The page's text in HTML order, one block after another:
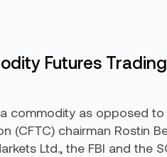
Futures
commodity as opposed
(CFTC) chairman Rostin
Ltd., the FBI and the